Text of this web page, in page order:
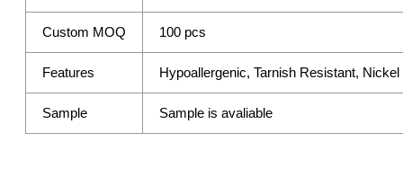
Custom MOQ 100 pcs
Features Hypoallergenic, Tarnish Resistant,
Sample Sample is avaliable